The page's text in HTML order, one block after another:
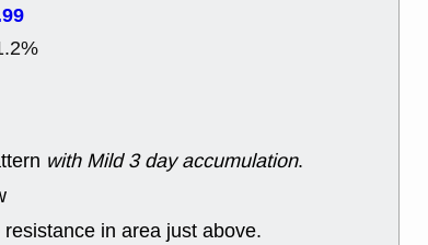
with Mild 3 day accumulation.
resistance in area just above.